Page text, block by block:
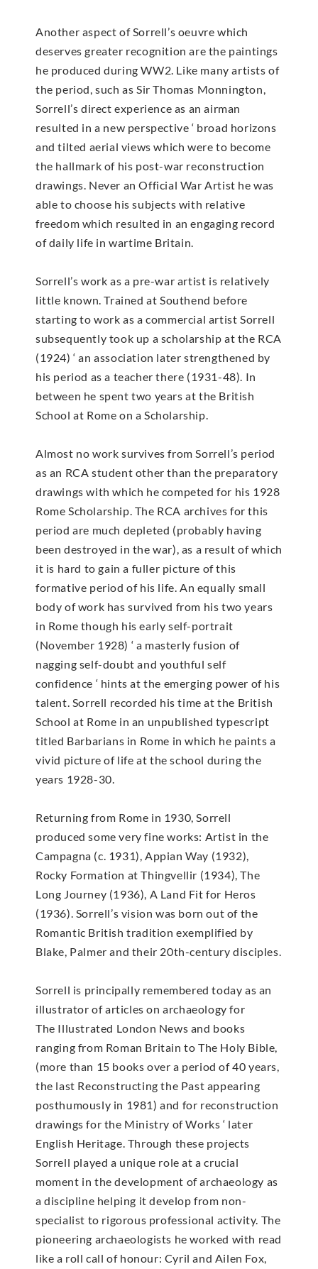
Another aspect of Sorrell’s oeuvre which
deserves greater recognition are the paintings
he produced during WW2. Like many artists of
the period, such as Sir Thomas Monnington,
Sorrell’s direct experience as an airman
resulted in a new perspective ‘ broad horizons
and tilted aerial views which were to become
the hallmark of his post-war reconstruction
drawings. Never an Official War Artist he was
able to choose his subjects with relative
freedom which resulted in an engaging record
of daily life in wartime Britain.
Sorrell’s work as a pre-war artist is relatively
little known. Trained at Southend before
starting to work as a commercial artist Sorrell
subsequently took up a scholarship at the RCA
(1924) ‘ an association later strengthened by
his period as a teacher there (1931-48). In
between he spent two years at the British
School at Rome on a Scholarship.
Almost no work survives from Sorrell’s period
as an RCA student other than the preparatory
drawings with which he competed for his 1928
Rome Scholarship. The RCA archives for this
period are much depleted (probably having
been destroyed in the war), as a result of which
it is hard to gain a fuller picture of this
formative period of his life. An equally small
body of work has survived from his two years
in Rome though his early self-portrait
(November 1928) ‘ a masterly fusion of
nagging self-doubt and youthful self
confidence ‘ hints at the emerging power of his
talent. Sorrell recorded his time at the British
School at Rome in an unpublished typescript
titled Barbarians in Rome in which he paints a
vivid picture of life at the school during the
years 1928-30.
Returning from Rome in 1930, Sorrell
produced some very fine works: Artist in the
Campagna (c. 1931), Appian Way (1932),
Rocky Formation at Thingvellir (1934), The
Long Journey (1936), A Land Fit for Heros
(1936). Sorrell’s vision was born out of the
Romantic British tradition exemplified by
Blake, Palmer and their 20th-century disciples.
Sorrell is principally remembered today as an
illustrator of articles on archaeology for
The Illustrated London News and books
ranging from Roman Britain to The Holy Bible,
(more than 15 books over a period of 40 years,
the last Reconstructing the Past appearing
posthumously in 1981) and for reconstruction
drawings for the Ministry of Works ‘ later
English Heritage. Through these projects
Sorrell played a unique role at a crucial
moment in the development of archaeology as
a discipline helping it develop from non-
specialist to rigorous professional activity. The
pioneering archaeologists he worked with read
like a roll call of honour: Cyril and Ailen Fox,